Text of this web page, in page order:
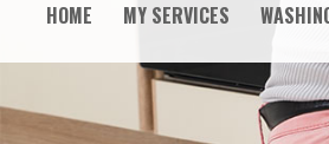
HOME MY SERVICES